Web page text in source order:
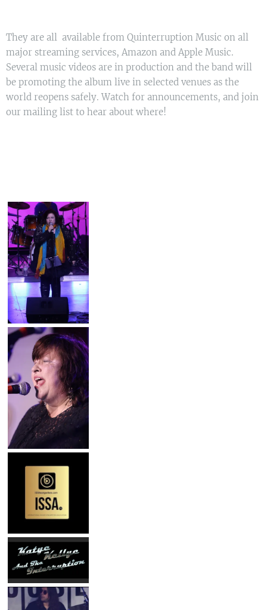
They are all available from Quinterruption Music on all
major streaming services, Amazon and Apple Music.
Several music videos are in production and the band will
be promoting the album live in selected venues as the
world reopens safely. Watch for announcements, and join
our mailing list to hear about where!